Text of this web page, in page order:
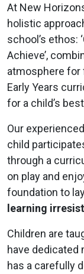
At New
holistic
school’s ethos:
Achieve’,
atmosphere for
Early Years
for a child’s
Our
child
through a
on play and
foundation to
learning
Children are
have dedicated
has a carefully